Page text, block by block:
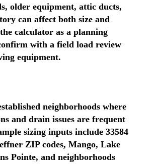
older equipment, attic ducts,
can affect both size and
calculator as a planning
with a field load review
equipment.
neighborhoods where
and drain issues are frequent
sizing inputs include 33584
ZIP codes, Mango, Lake
Pointe, and neighborhoods